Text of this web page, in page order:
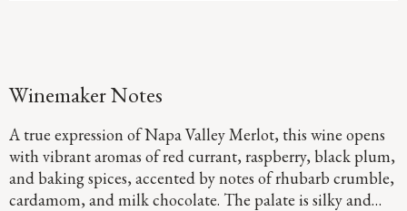
Winemaker Notes
A true expression of Napa Valley Merlot, this wine opens
with vibrant aromas of red currant, raspberry, black plum,
and baking spices, accented by notes of rhubarb crumble,
cardamom, and milk chocolate. The palate is silky and